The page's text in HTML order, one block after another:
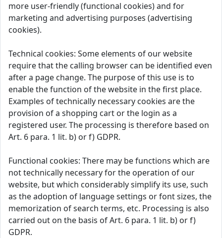
more user-friendly (functional cookies) and for
marketing and advertising purposes (advertising
cookies).
Technical cookies: Some elements of our website
require that the calling browser can be identified even
after a page change. The purpose of this use is to
enable the function of the website in the first place.
Examples of technically necessary cookies are the
provision of a shopping cart or the login as a
registered user. The processing is therefore based on
Art. 6 para. 1 lit. b) or f) GDPR.
Functional cookies: There may be functions which are
not technically necessary for the operation of our
website, but which considerably simplify its use, such
as the adoption of language settings or font sizes, the
memorization of search terms, etc. Processing is also
carried out on the basis of Art. 6 para. 1 lit. b) or f)
GDPR.